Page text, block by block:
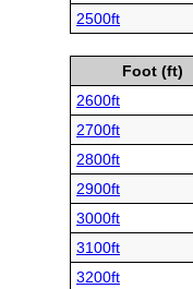
2500ft
Foot (ft)
2600ft
2700ft
2800ft
2900ft
3000ft
3100ft
3200ft